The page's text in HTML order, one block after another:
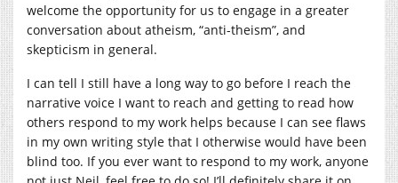
welcome the opportunity for us to engage in a greater
conversation about atheism, “anti-theism”, and
skepticism in general.
I can tell I still have a long way to go before I reach the
narrative voice I want to reach and getting to read how
others respond to my work helps because I can see flaws
in my own writing style that I otherwise would have been
blind too. If you ever want to respond to my work, anyone